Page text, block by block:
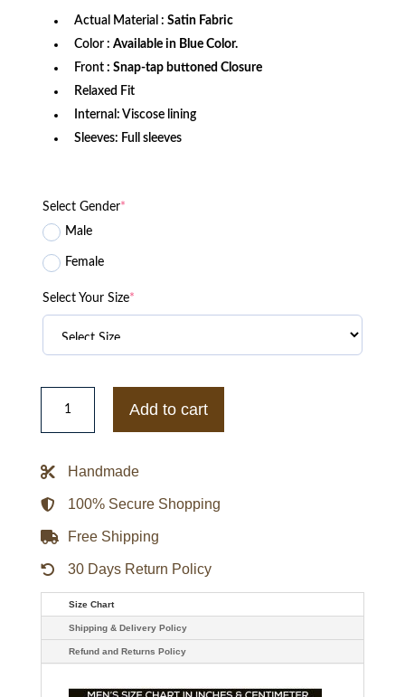
Actual Material : Satin Fabric
Color : Available in Blue Color.
Front : Snap-tap buttoned Closure
Relaxed Fit
Internal: Viscose lining
Sleeves: Full sleeves
Select Gender*
Male
Female
Select Your Size*
Buffalo
Bills
Puffer
quantity
Add to cart
Handmade
100% Secure Shopping
Free Shipping
30 Days Return Policy
Size Chart
Shipping & Delivery Policy
Refund and Returns Policy